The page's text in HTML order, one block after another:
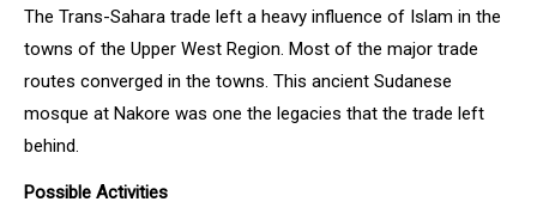
The Trans-Sahara trade left a heavy influence of Islam in the
towns of the Upper West Region. Most of the major trade
routes converged in the towns. This ancient Sudanese
mosque at Nakore was one the legacies that the trade left
behind.
Possible Activities